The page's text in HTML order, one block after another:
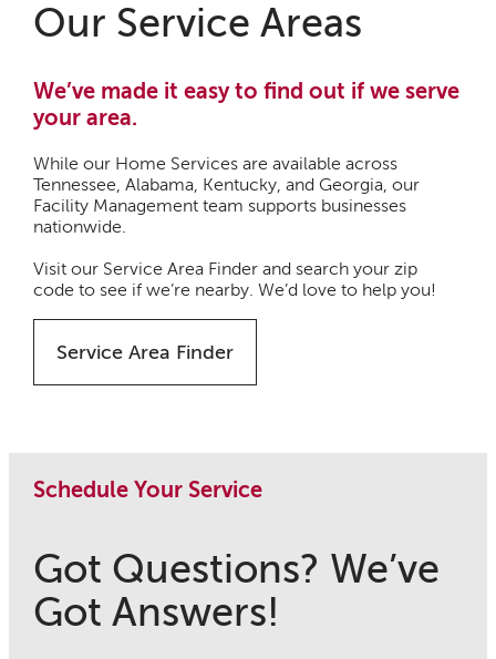
Our Service Areas
We’ve made it easy to find out if we serve
your area.
While our Home Services are available across
Tennessee, Alabama, Kentucky, and Georgia, our
Facility Management team supports businesses
nationwide.
Visit our Service Area Finder and search your zip
code to see if we’re nearby. We’d love to help you!
Service Area Finder
Schedule Your Service
Got Questions? We’ve
Got Answers!